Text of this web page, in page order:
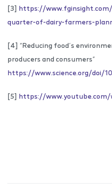
[3] https://
quarter-of-dairy-farmers-
[4] “Reducing food’s
producers and consumers”
https://www.science.org/doi/
[5] https://www.youtube.com/